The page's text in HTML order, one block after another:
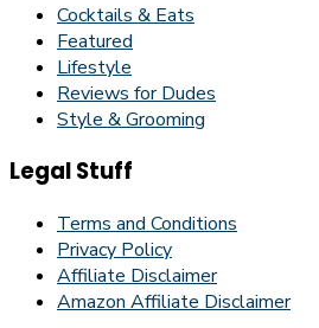
Cocktails & Eats
Featured
Lifestyle
Reviews for Dudes
Style & Grooming
Legal Stuff
Terms and Conditions
Privacy Policy
Affiliate Disclaimer
Amazon Affiliate Disclaimer